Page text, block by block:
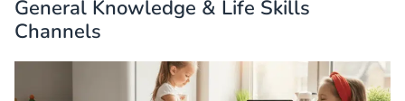
General Knowledge & Life Skills
Channels